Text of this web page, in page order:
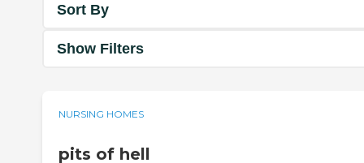
Sort By
Show Filters
NURSING HOMES
pits of hell